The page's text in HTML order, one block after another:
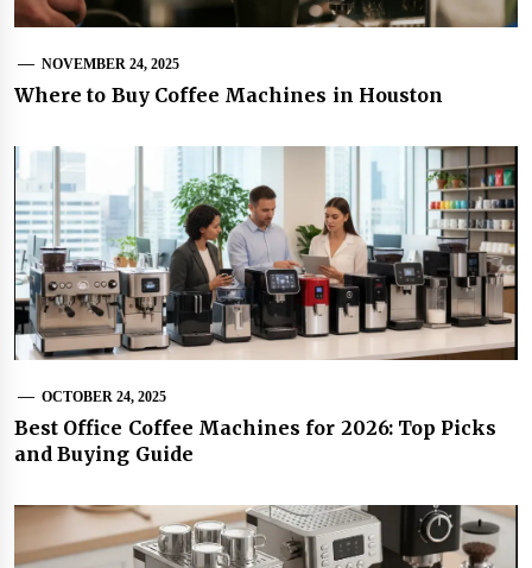
NOVEMBER 24, 2025
Where to Buy Coffee Machines in Houston
OCTOBER 24, 2025
Best Office Coffee Machines for 2026: Top Picks
and Buying Guide